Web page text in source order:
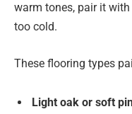
warm tones, pair it
too cold.
These flooring types
Light oak or soft